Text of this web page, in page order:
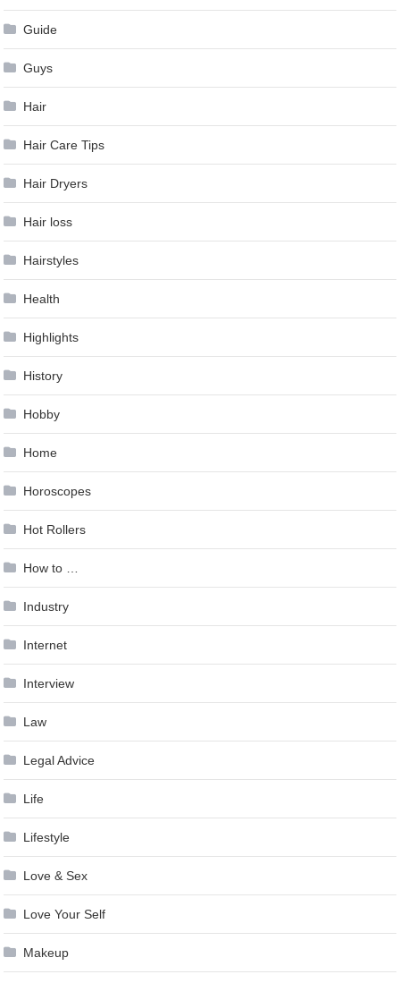
Guide
Guys
Hair
Hair Care Tips
Hair Dryers
Hair loss
Hairstyles
Health
Highlights
History
Hobby
Home
Horoscopes
Hot Rollers
How to …
Industry
Internet
Interview
Law
Legal Advice
Life
Lifestyle
Love & Sex
Love Your Self
Makeup